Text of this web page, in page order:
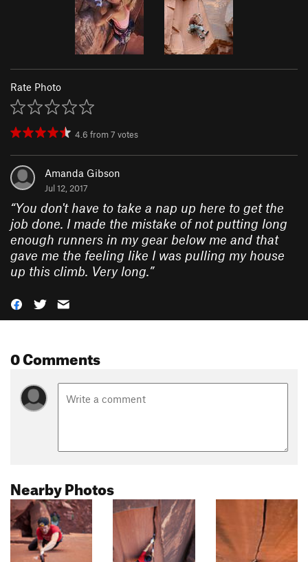
Rate Photo
4.6 from7 votes
Amanda Gibson
Jul 12, 2017
“You don't have to take a nap up here to get the
job done. I made the mistake of not putting long
enough runners in my gear below me and that
gave me the feeling like I was pulling my house
up this climb. Very long.”
0 Comments
Nearby Photos